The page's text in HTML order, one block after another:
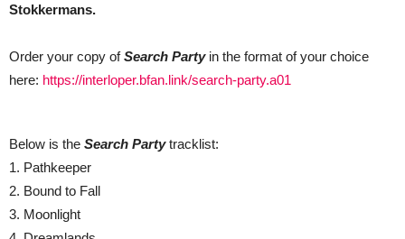
Stokkermans.
Order your copy ofSearch Party in the format of your choice
here: https://interloper.bfan.link/search-party.a01
Below is the Search Partytracklist:
1. Pathkeeper
2. Bound to Fall
3. Moonlight